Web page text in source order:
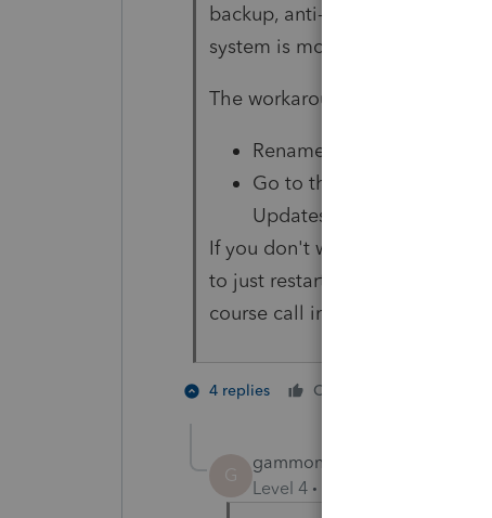
backup, anti-virus, or anti-
system is modifying these
The workaround:
Rename any file that's
Go to the start menu, and
Updates
If you don't want to deal with
to just restart your machine
course call into Customer
4 replies Cheers
G
gammoncs
Level 4